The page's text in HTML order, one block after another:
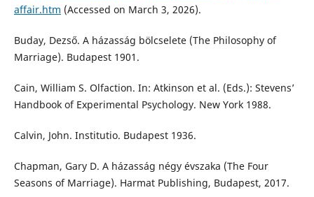
affair.htm (Accessed on March 3, 2026).
Buday, Dezső. A házasság bölcselete (The Philosophy of
Marriage). Budapest 1901.
Cain, William S. Olfaction. In: Atkinson et al. (Eds.): Stevens’
Handbook of Experimental Psychology. New York 1988.
Calvin, John. Institutio. Budapest 1936.
Chapman, Gary D. A házasság négy évszaka (The Four
Seasons of Marriage). Harmat Publishing, Budapest, 2017.